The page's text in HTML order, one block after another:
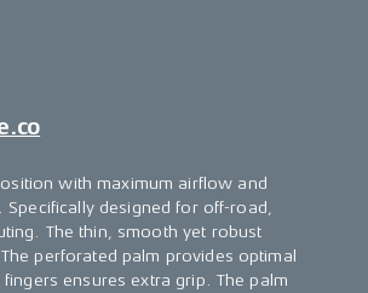
with maximum airflow and
designed for off-road,
The thin, smooth yet robust
perforated palm provides optimal
ensures extra grip. The palm